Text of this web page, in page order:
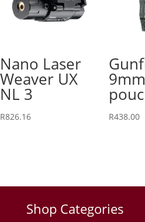
Nano Laser
Weaver UX
NL 3
R826.16 R438.00
Shop Categories